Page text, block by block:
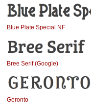
Blue Plate Special NF
Bree Serif (Google)
Geronto